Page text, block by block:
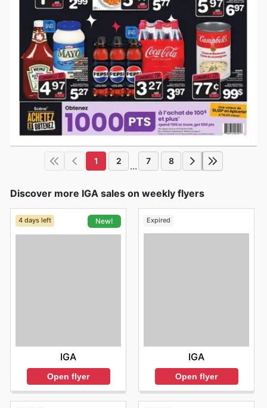
1 2 ... 7 8
Discover more IGA sales on weekly flyers
4 days left New!
IGA
Open flyer
Expired
IGA
Open flyer